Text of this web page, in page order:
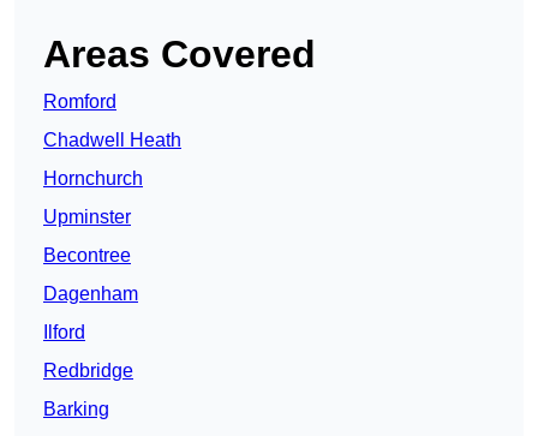
Areas Covered
Romford
Chadwell Heath
Hornchurch
Upminster
Becontree
Dagenham
Ilford
Redbridge
Barking